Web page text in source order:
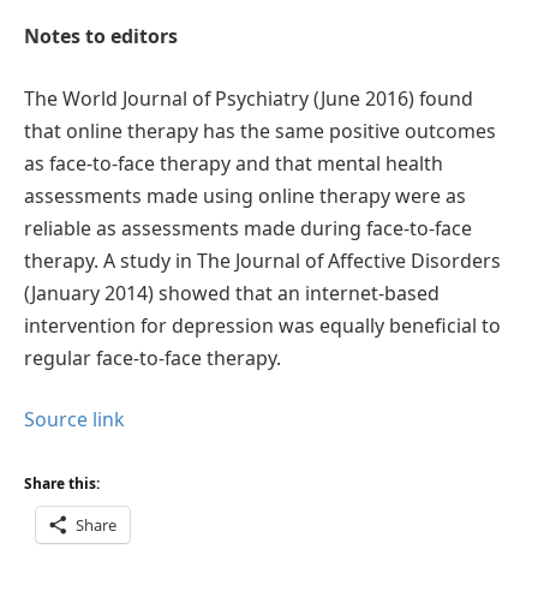
Notes to editors
The World Journal of Psychiatry (June 2016) found
that online therapy has the same positive outcomes
as face-to-face therapy and that mental health
assessments made using online therapy were as
reliable as assessments made during face-to-face
therapy. A study in The Journal of Affective Disorders
(January 2014) showed that an internet-based
intervention for depression was equally beneficial to
regular face-to-face therapy.
Source link
Share this:
Share